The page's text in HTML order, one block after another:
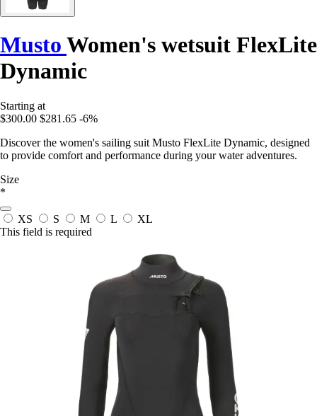
Musto Women's wetsuit FlexLite
Dynamic
Starting at
$300.00 $281.65 -6%
Discover the women's sailing suit Musto FlexLite Dynamic, designed
to provide comfort and performance during your water adventures.
Size
*
XS S M L
XL
This field is required